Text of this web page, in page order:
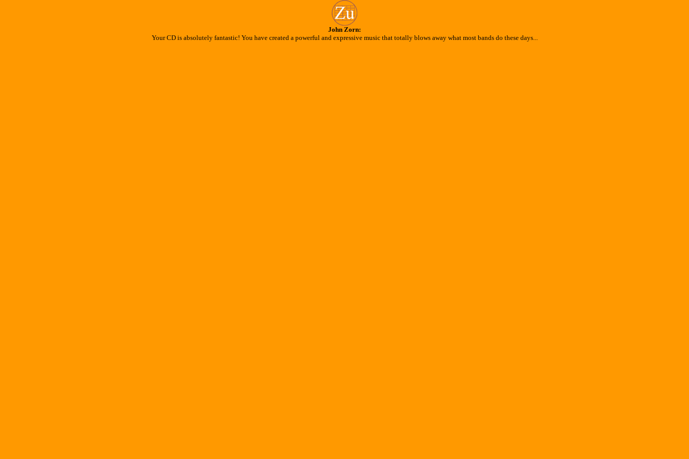
John Zorn:
Your CD is absolutely fantastic! You have created a powerful and expressive music that totally blows away what most bands do these days...